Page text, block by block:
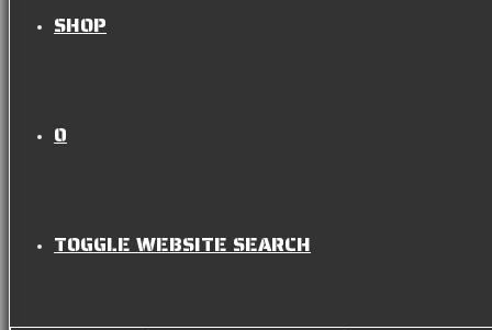
SHOP
0
TOGGLE WEBSITE SEARCH